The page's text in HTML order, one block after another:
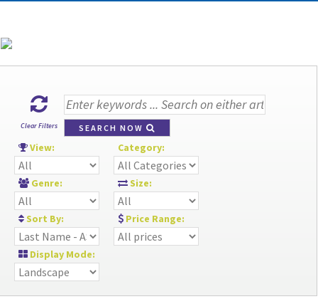
Clear Filters SEARCH NOW
View: Category:
Genre: Size:
Sort By: Price Range:
Display Mode: